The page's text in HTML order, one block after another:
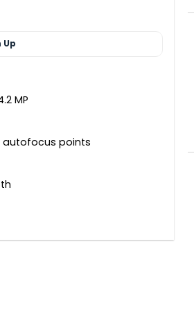
Up
MP
autofocus points